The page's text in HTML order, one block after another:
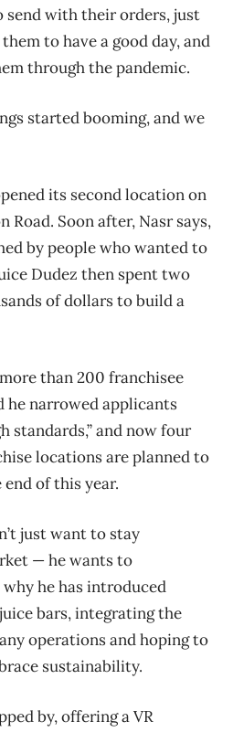
send with their orders, just
to have a good day, and
through the pandemic.
started booming, and we
its second location on
Road. Soon after, Nasr says,
by people who wanted to
Dudez then spent two
of dollars to build a
than 200 franchisee
he narrowed applicants
standards,” and now four
locations are planned to
of this year.
just want to stay
— he wants to
why he has introduced
bars, integrating the
operations and hoping to
sustainability.
by, offering a VR